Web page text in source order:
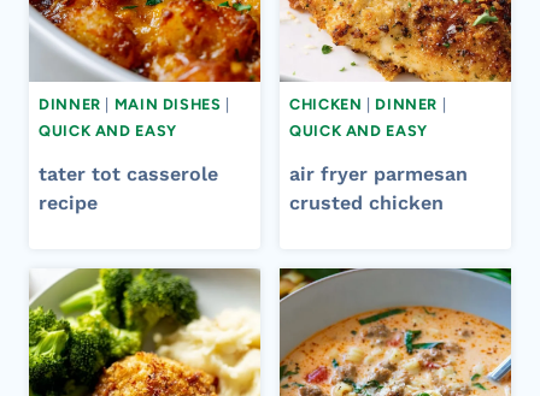
DINNER MAIN DISHES
QUICK AND EASY
tater tot casserole
recipe​
CHICKEN DINNER
QUICK AND EASY
air fryer parmesan
crusted chicken​